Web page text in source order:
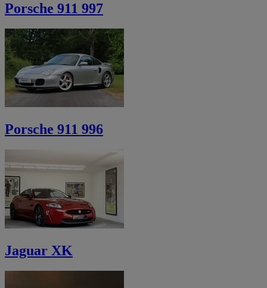
Porsche 911 997
Porsche 911 996
Jaguar XK